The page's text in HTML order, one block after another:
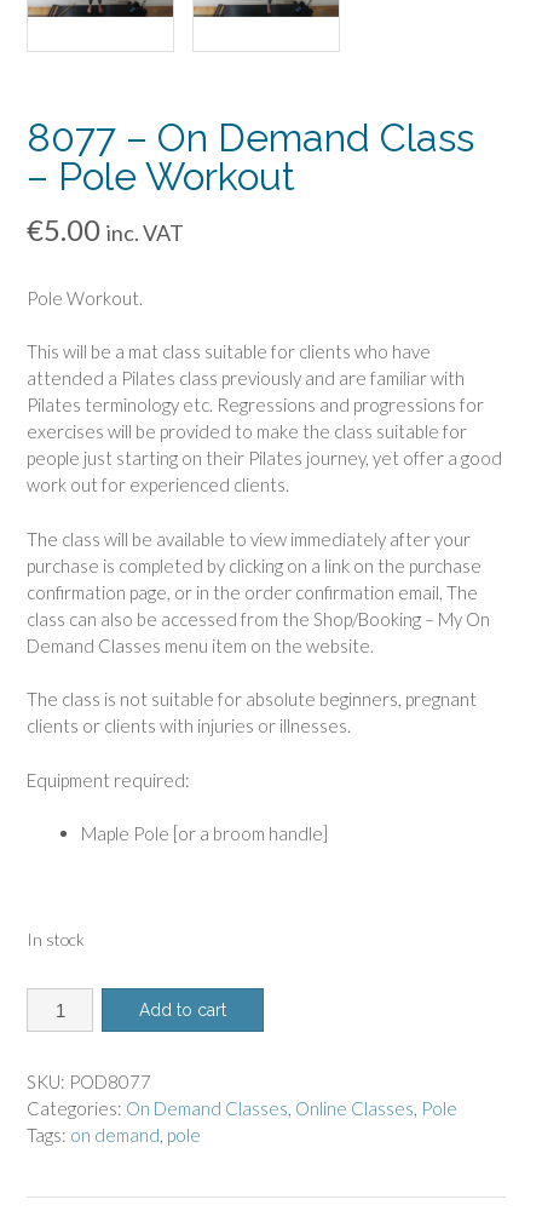
8077 – On Demand Class
– Pole Workout
€5.00 inc. VAT
Pole Workout.
This will be a mat class suitable for clients who have
attended a Pilates class previously and are familiar with
Pilates terminology etc. Regressions and progressions for
exercises will be provided to make the class suitable for
people just starting on their Pilates journey, yet offer a good
work out for experienced clients.
The class will be available to view immediately after your
purchase is completed by clicking on a link on the purchase
confirmation page, or in the order confirmation email, The
class can also be accessed from the Shop/Booking – My On
Demand Classes menu item on the website.
The class is not suitable for absolute beginners, pregnant
clients or clients with injuries or illnesses.
Equipment required:
Maple Pole [or a broom handle]
In stock
8077
-
Demand
Class
-
Add to cart
SKU: POD8077
Categories: On Demand Classes, Online Classes, Pole
Tags: on demand, pole